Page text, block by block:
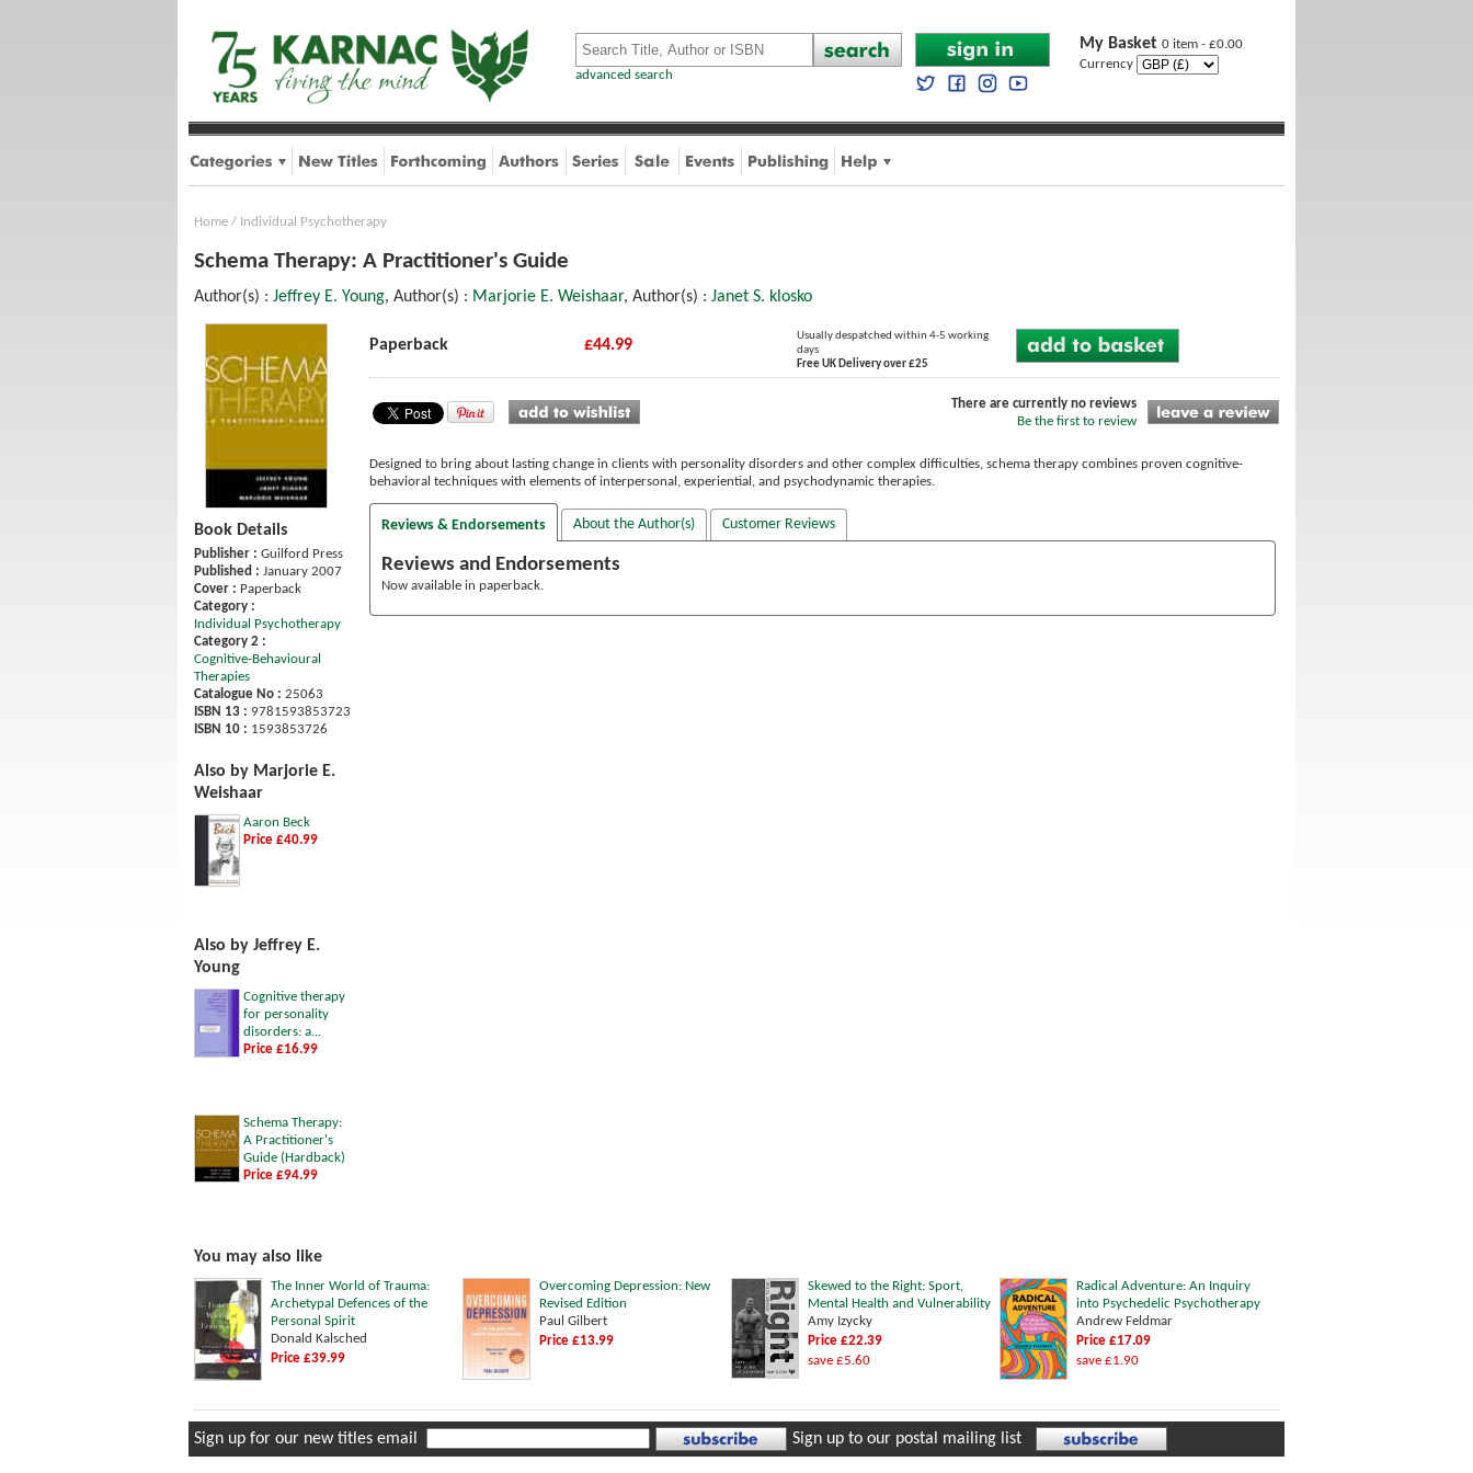
advanced search
My Basket 0 item - £0.00
Currency
Home / Individual Psychotherapy
Schema Therapy: A Practitioner's Guide
Author(s) : Jeffrey E. Young, Author(s) : Marjorie E. Weishaar, Author(s) : Janet S. klosko
Book Details
Publisher : Guilford Press
Published : January 2007
Cover : Paperback
Category :
Individual Psychotherapy
Category 2 :
Cognitive-Behavioural
Therapies
Catalogue No : 25063
ISBN 13 : 9781593853723
ISBN 10 : 1593853726
Also by Marjorie E.
Weishaar
Aaron Beck
Price £40.99
Also by Jeffrey E.
Young
Cognitive therapy
for personality
disorders: a...
Price £16.99
Schema Therapy:
A Practitioner's
Guide (Hardback)
Price £94.99
Paperback £44.99
Usually despatched within 4-5 working
days
Free UK Delivery over £25
There are currently no reviews
Be the first to review
Designed to bring about lasting change in clients with personality disorders and other complex difficulties, schema therapy combines proven cognitive-
behavioral techniques with elements of interpersonal, experiential, and psychodynamic therapies.
Reviews & Endorsements About the Author(s) Customer Reviews
Reviews and Endorsements
Now available in paperback.
You may also like
The Inner World of Trauma:
Archetypal Defences of the
Personal Spirit
Donald Kalsched
Price £39.99
Overcoming Depression: New
Revised Edition
Paul Gilbert
Price £13.99
Skewed to the Right: Sport,
Mental Health and Vulnerability
Amy Izycky
Price £22.39
save £5.60
Radical Adventure: An Inquiry
into Psychedelic Psychotherapy
Andrew Feldmar
Price £17.09
save £1.90
Sign up for our new titles email Sign up to our postal mailing list